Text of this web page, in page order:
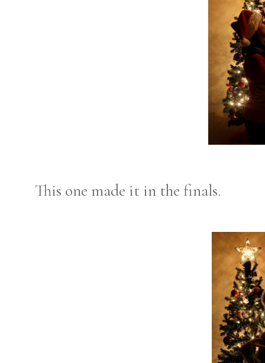
This one made it in the finals.